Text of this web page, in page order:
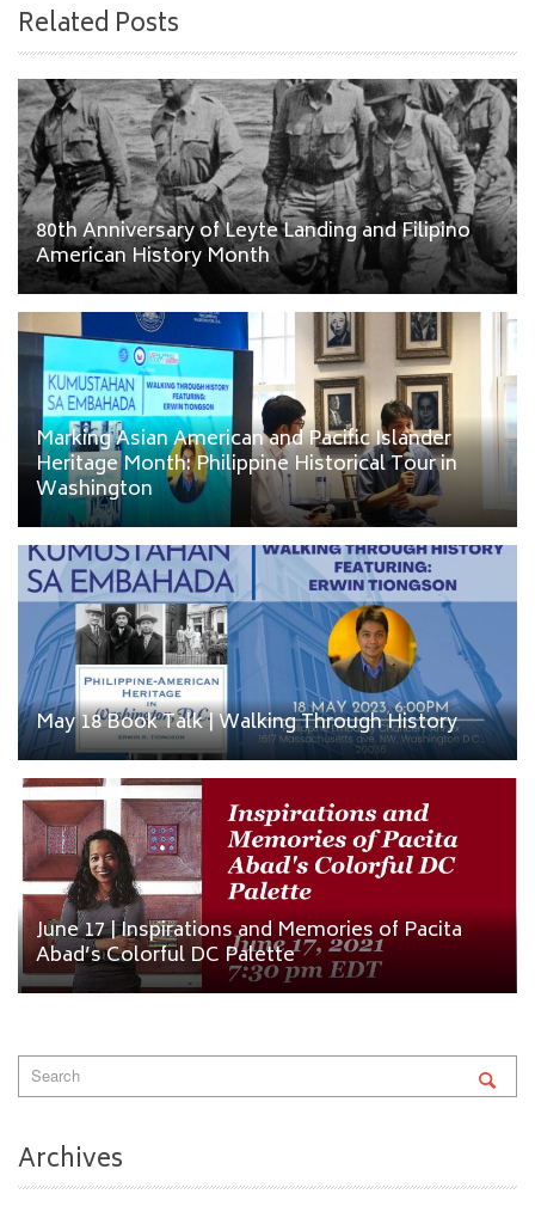
Related Posts
80th Anniversary of Leyte Landing and Filipino
American History Month
Marking Asian American and Pacific Islander
Heritage Month: Philippine Historical Tour in
Washington
May 18 Book Talk | Walking Through History
June 17 | Inspirations and Memories of Pacita
Abad’s Colorful DC Palette
Archives